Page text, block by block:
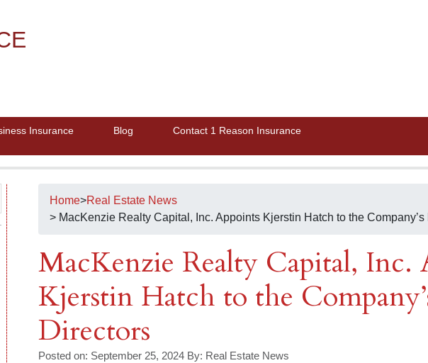
Insurance Blog Contact 1 Reason Insurance
Home>Real Estate News
> MacKenzie Realty Capital, Inc. Appoints Kjerstin Hatch to the
MacKenzie Realty Capital, Inc.
Kjerstin Hatch to the
Directors
Posted on: September 25, 2024 By: Real Estate News